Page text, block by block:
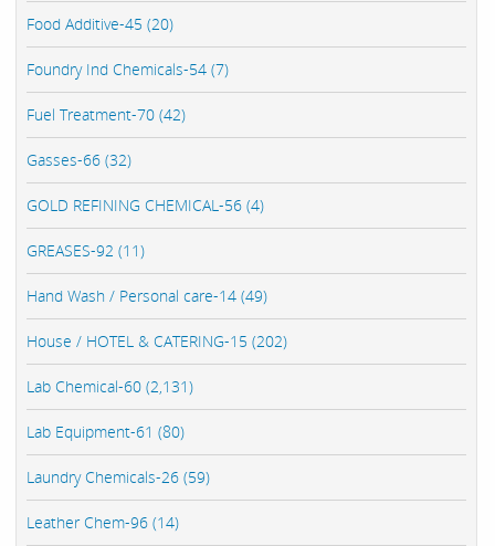
Food Additive-45 (20)
Foundry Ind Chemicals-54 (7)
Fuel Treatment-70 (42)
Gasses-66 (32)
GOLD REFINING CHEMICAL-56 (4)
GREASES-92 (11)
Hand Wash / Personal care-14 (49)
House / HOTEL & CATERING-15 (202)
Lab Chemical-60 (2,131)
Lab Equipment-61 (80)
Laundry Chemicals-26 (59)
Leather Chem-96 (14)